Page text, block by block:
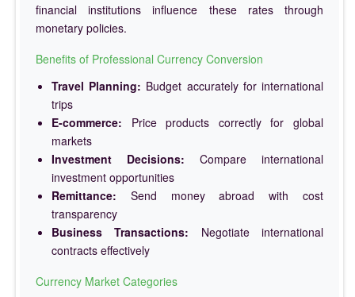
financial institutions influence these rates through
monetary policies.
Benefits of Professional Currency Conversion
Travel Planning: Budget accurately for international
trips
E-commerce: Price products correctly for global
markets
Investment Decisions: Compare international
investment opportunities
Remittance: Send money abroad with cost
transparency
Business Transactions: Negotiate international
contracts effectively
Currency Market Categories